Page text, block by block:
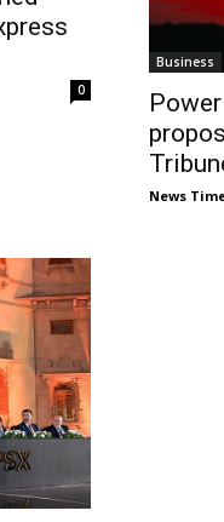
0
Business
News